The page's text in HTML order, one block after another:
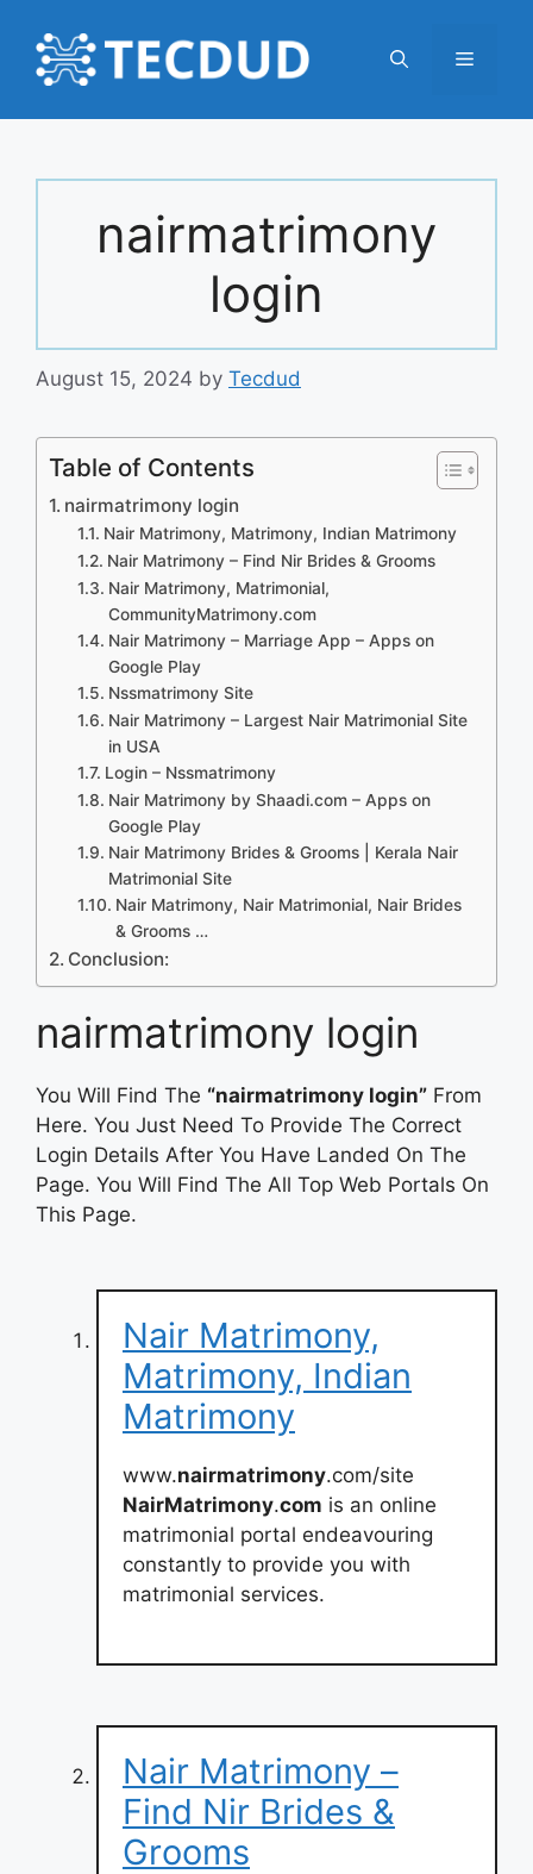
content
Menu
nairmatrimony
login
August 15, 2024 by Tecdud
Table of Contents
nairmatrimony login
Nair Matrimony, Matrimony, Indian Matrimony
Nair Matrimony – Find Nir Brides & Grooms
Nair Matrimony, Matrimonial,
CommunityMatrimony.com
Nair Matrimony – Marriage App – Apps on
Google Play
Nssmatrimony Site
Nair Matrimony – Largest Nair Matrimonial Site
in USA
Login – Nssmatrimony
Nair Matrimony by Shaadi.com – Apps on
Google Play
Nair Matrimony Brides & Grooms | Kerala Nair
Matrimonial Site
Nair Matrimony, Nair Matrimonial, Nair Brides
& Grooms …
Conclusion:
nairmatrimony login
You Will Find The “nairmatrimony login” From
Here. You Just Need To Provide The Correct
Login Details After You Have Landed On The
Page. You Will Find The All Top Web Portals On
This Page.
Nair Matrimony,
Matrimony, Indian
Matrimony
www.nairmatrimony.com/site
NairMatrimony.com is an online
matrimonial portal endeavouring
constantly to provide you with
matrimonial services.
Nair Matrimony –
Find Nir Brides &
Grooms